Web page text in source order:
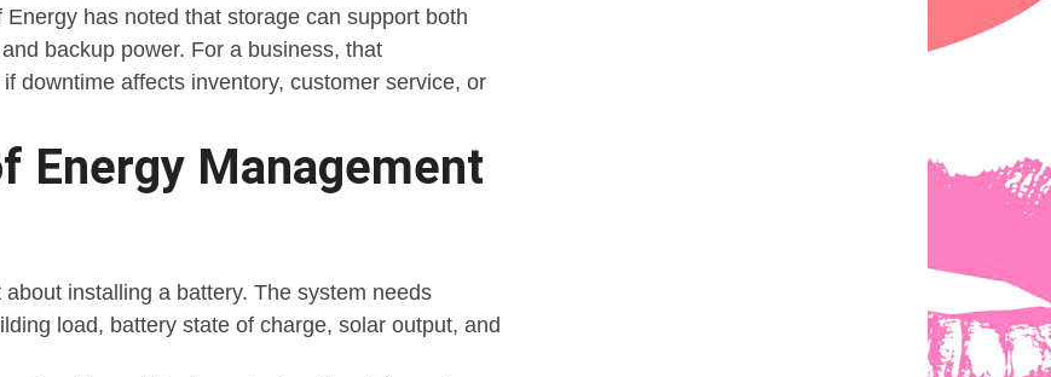
has noted that storage can support both
backup power. For a business, that
downtime affects inventory, customer service, or
Energy Management
installing a battery. The system needs
load, battery state of charge, solar output, and